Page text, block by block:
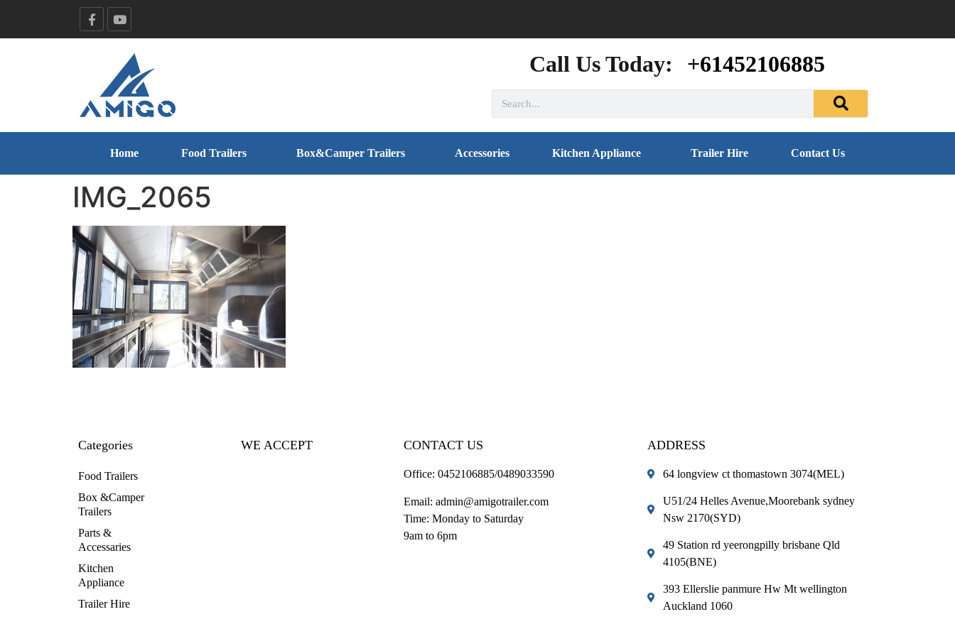
Call Us Today: +61452106885
Home Food Trailers Box&Camper Trailers Accessories Kitchen Appliance Trailer Hire Contact Us
IMG_2065
Categories
Food Trailers
Box &Camper
Trailers
Parts &
Accessaries
Kitchen
Appliance
Trailer Hire
WE ACCEPT CONTACT US
Office: 0452106885/0489033590
Email: admin@amigotrailer.com
Time: Monday to Saturday
9am to 6pm
ADDRESS
64 longview ct thomastown 3074(MEL)
U51/24 Helles Avenue,Moorebank sydney
Nsw 2170(SYD)
49 Station rd yeerongpilly brisbane Qld
4105(BNE)
393 Ellerslie panmure Hw Mt wellington
Auckland 1060